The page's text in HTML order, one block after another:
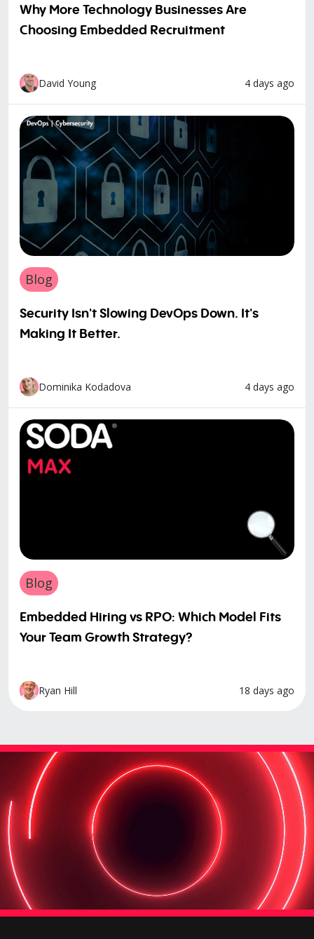
Why More Technology Businesses Are
Choosing Embedded Recruitment
David Young 4 days ago
Blog
Security Isn't Slowing DevOps Down. It's
Making It Better.
Dominika Kodadova 4 days ago
Blog
Embedded Hiring vs RPO: Which Model Fits
Your Team Growth Strategy?
Ryan Hill 18 days ago